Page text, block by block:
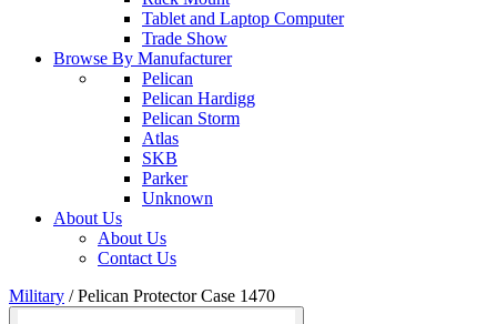
Tablet and Laptop Computer
Trade Show
Browse By Manufacturer
Pelican
Pelican Hardigg
Pelican Storm
Atlas
SKB
Parker
Unknown
About Us
About Us
Contact Us
Military /Pelican Protector Case 1470